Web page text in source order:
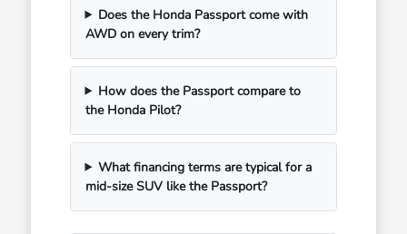
Does the Honda Passport come with
AWD on every trim?
How does the Passport compare to
the Honda Pilot?
What financing terms are typical for a
mid-size SUV like the Passport?